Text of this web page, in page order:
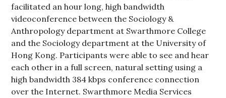
facilitated an hour long, high bandwidth
videoconference between the Sociology &
Anthropology department at Swarthmore College
and the Sociology department at the University of
Hong Kong. Participants were able to see and hear
each other in a full screen, natural setting using a
high bandwidth 384 kbps conference connection
over the Internet. Swarthmore Media Services